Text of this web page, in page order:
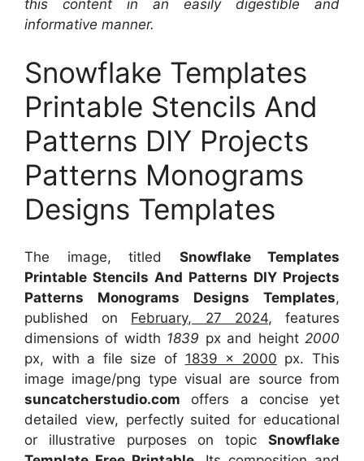
this content in an easily digestible and
informative manner.
Snowflake Templates
Printable Stencils And
Patterns DIY Projects
Patterns Monograms
Designs Templates
The image, titled Snowflake Templates
Printable Stencils And Patterns DIY Projects
Patterns Monograms Designs Templates,
published on February, 27 2024, features
dimensions of width 1839 px and height 2000
px, with a file size of 1839 x 2000 px. This
image image/png type visual are source from
suncatcherstudio.com offers a concise yet
detailed view, perfectly suited for educational
or illustrative purposes on topic Snowflake